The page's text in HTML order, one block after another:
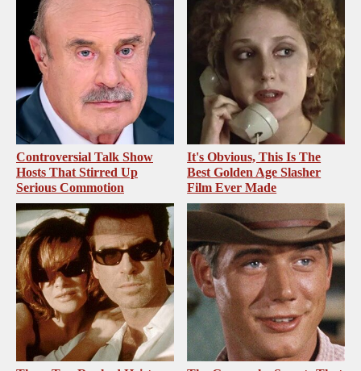
Controversial Talk Show
Hosts That Stirred Up
Serious Commotion
It's Obvious, This Is The
Best Golden Age Slasher
Film Ever Made